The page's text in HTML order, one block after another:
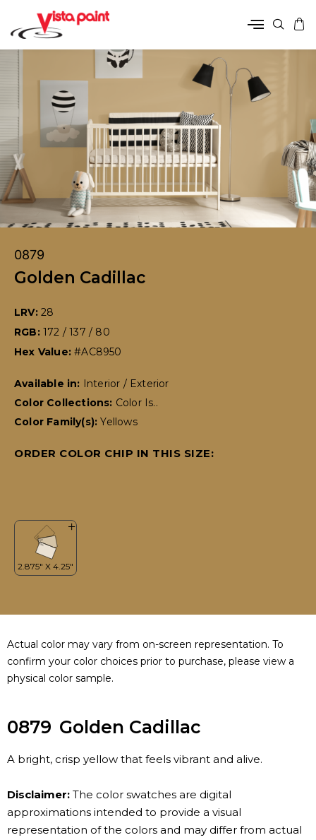
0879
Golden Cadillac
LRV: 28
RGB: 172 / 137 / 80
Hex Value:#AC8950
Available in:
Interior / Exterior
Color Collections: Color Is..
Color Family(s):Yellows
ORDER COLOR CHIP IN THIS SIZE:
Actual color may vary from on-screen representation. To
confirm your color choices prior to purchase, please view a
physical color sample.
0879 Golden Cadillac
A bright, crisp yellow that feels vibrant and alive.
Disclaimer: The color swatches are digital
approximations intended to provide a visual
representation of the colors and may differ from actual